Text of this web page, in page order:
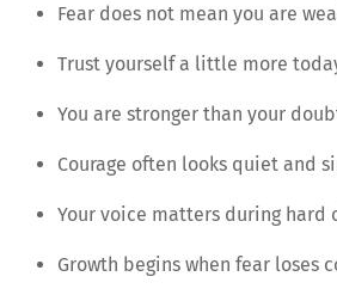
Fear does not mean you are
Trust yourself a little more
You are stronger than your
Courage often looks quiet and
Your voice matters during hard
Growth begins when fear loses